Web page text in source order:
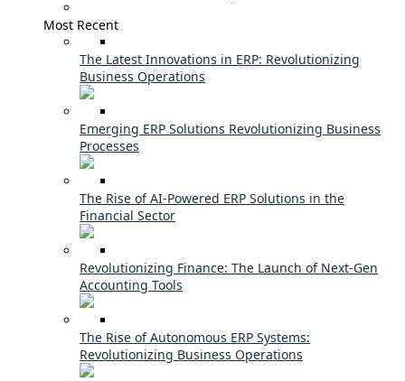
Most Recent
The Latest Innovations in ERP: Revolutionizing
Business Operations
Emerging ERP Solutions Revolutionizing Business
Processes
The Rise of AI-Powered ERP Solutions in the
Financial Sector
Revolutionizing Finance: The Launch of Next-Gen
Accounting Tools
The Rise of Autonomous ERP Systems:
Revolutionizing Business Operations